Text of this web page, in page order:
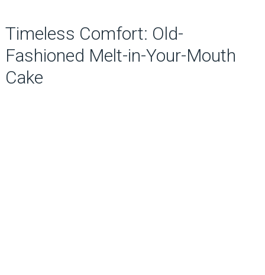
Timeless Comfort: Old-
Fashioned Melt-in-Your-Mouth
Cake